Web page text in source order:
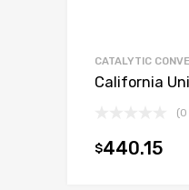
CATALYTIC
California
$440.15